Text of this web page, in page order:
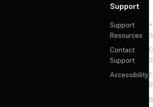
Support
Support
Resources
Contact
Support
Accessibility